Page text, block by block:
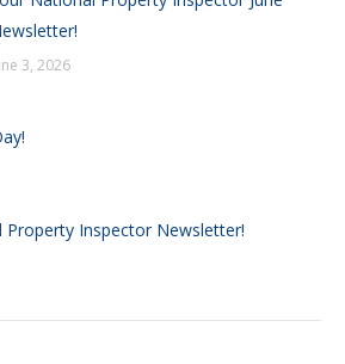
3, 2026
Property Inspector Newsletter!